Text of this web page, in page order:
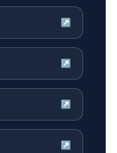
↗
↗
↗
↗